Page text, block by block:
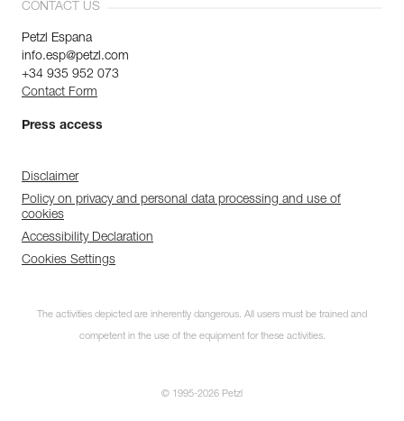
CONTACT US
Petzl Espana
info.esp@petzl.com
+34 935 952 073
Contact Form
Press access
Disclaimer
Policy on privacy and personal data processing and use of
cookies
Accessibility Declaration
Cookies Settings
The activities depicted are inherently dangerous. All users must be trained and
competent in the use of the equipment for these activities.
© 1995-2026 Petzl